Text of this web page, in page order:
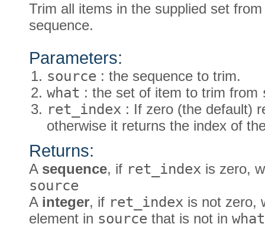
Trim all items in the supplied set
sequence.
Parameters:
source : the sequence to trim.
what : the set of item to trim from
ret_index : If zero (the default)
otherwise it returns the index of
Returns:
A sequence, if ret_index is zero,
source
A integer, if ret_index is not zero,
element in source that is not in what